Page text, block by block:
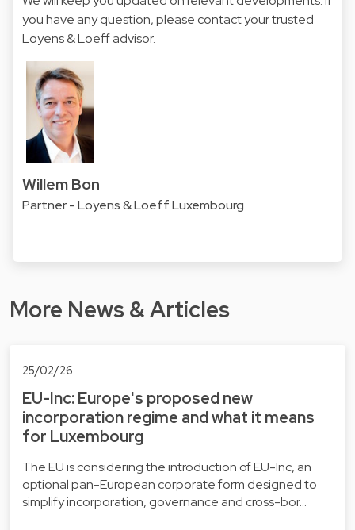
you have any question, please contact your trusted
Loyens & Loeff advisor.
Willem Bon
Partner - Loyens & Loeff Luxembourg
More News & Articles
25/02/26
EU-Inc: Europe's proposed new
incorporation regime and what it means
for Luxembourg
The EU is considering the introduction of EU-Inc, an
optional pan-European corporate form designed to
simplify incorporation, governance and cross-bor…